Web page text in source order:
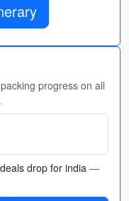
progress on all
drop for india —